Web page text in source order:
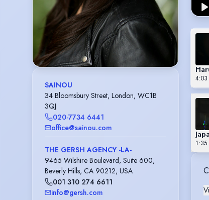
SAINOU
34 Bloomsbury Street, London, WC1B
3QJ
020-7734 6441
office@sainou.com
THE GERSH AGENCY -LA-
9465 Wilshire Boulevard, Suite 600,
Beverly Hills, CA 90212, USA
001 310 274 6611
info@gersh.com
4:03
1:35